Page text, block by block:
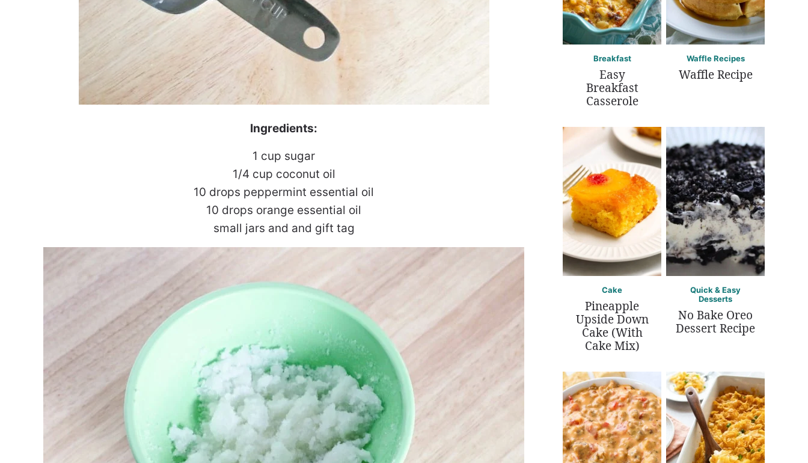
Ingredients:
1 cup sugar
1/4 cup coconut oil
10 drops peppermint essential oil
10 drops orange essential oil
small jars and and gift tag
Breakfast
Easy
Breakfast
Casserole
Waffle Recipes
Waffle Recipe
Cake
Pineapple
Upside Down
Cake (With
Cake Mix)
Quick & Easy
Desserts
No Bake Oreo
Dessert Recipe